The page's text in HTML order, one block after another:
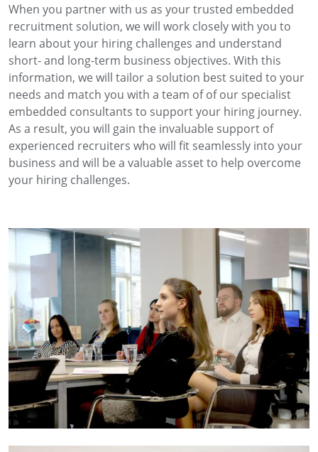
When you partner with us as your trusted embedded
recruitment solution, we will work closely with you to
learn about your hiring challenges and understand
short- and long-term business objectives. With this
information, we will tailor a solution best suited to your
needs and match you with a team of of our specialist
embedded consultants to support your hiring journey.
As a result, you will gain the invaluable support of
experienced recruiters who will fit seamlessly into your
business and will be a valuable asset to help overcome
your hiring challenges.